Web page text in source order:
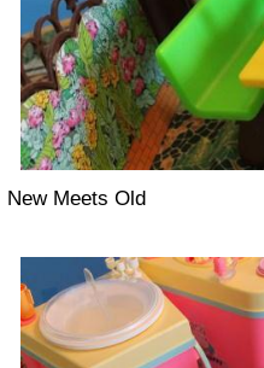
New Meets Old